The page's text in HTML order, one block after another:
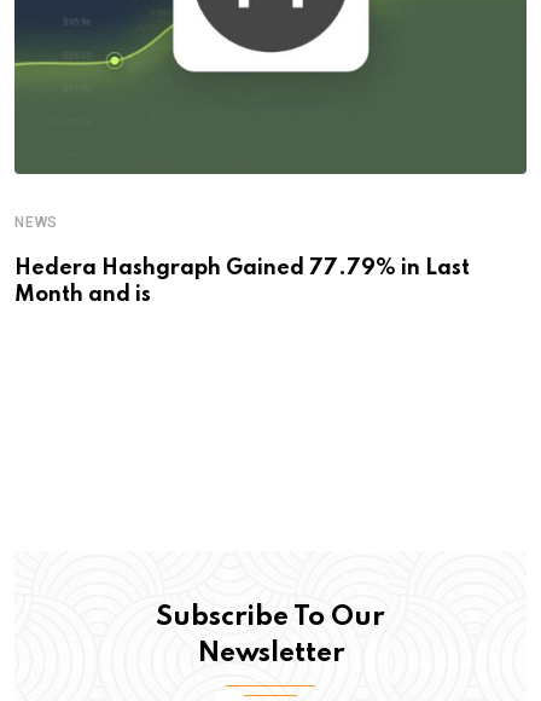
NEWS
Hedera Hashgraph Gained 77.79% in Last
Month and is
Subscribe To Our
Newsletter